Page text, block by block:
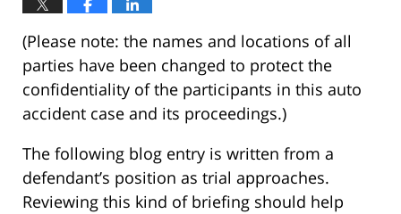
(Please note: the names and locations of all
parties have been changed to protect the
confidentiality of the participants in this auto
accident case and its proceedings.)
The following blog entry is written from a
defendant’s position as trial approaches.
Reviewing this kind of briefing should help